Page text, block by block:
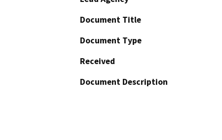
Document Title
Document Type
Received
Document Description